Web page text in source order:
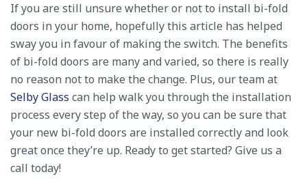
If you are still unsure whether or not to install bi-fold
doors in your home, hopefully this article has helped
sway you in favour of making the switch. The benefits
of bi-fold doors are many and varied, so there is really
no reason not to make the change. Plus, our team at
Selby Glass can help walk you through the installation
process every step of the way, so you can be sure that
your new bi-fold doors are installed correctly and look
great once they’re up. Ready to get started? Give us a
call today!